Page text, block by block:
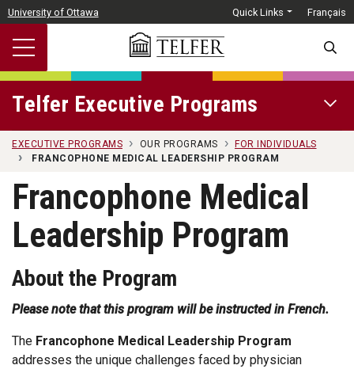
Skip to main content
University of Ottawa Quick Links Français
Telfer Executive Programs
EXECUTIVE PROGRAMS OUR PROGRAMS
FOR INDIVIDUALS
FRANCOPHONE MEDICAL LEADERSHIP PROGRAM
Francophone Medical
Leadership Program
About the Program
Please note that this program will be instructed in French.
The Francophone Medical Leadership Program
addresses the unique challenges faced by physician